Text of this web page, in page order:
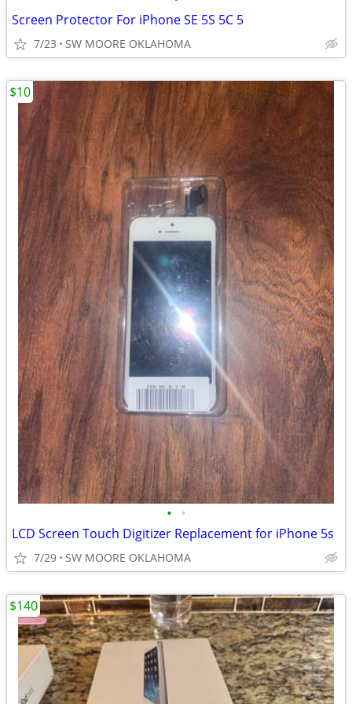
Screen Protector For iPhone SE 5S 5C 5
7/23 SW MOORE OKLAHOMA
• •
LCD Screen Touch Digitizer Replacement for iPhone 5s
7/29 SW MOORE OKLAHOMA
$10
$140